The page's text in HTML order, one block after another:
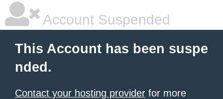
Account Suspended
This Account has been suspe
nded.
Contact your hosting provider for more